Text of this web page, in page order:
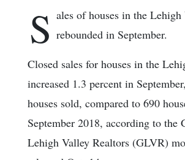
S ales of houses in the Lehigh
rebounded in September.
Closed sales for houses in the
increased 1.3 percent in
houses sold, compared to 690
September 2018, according to the
Lehigh Valley Realtors (GLVR)